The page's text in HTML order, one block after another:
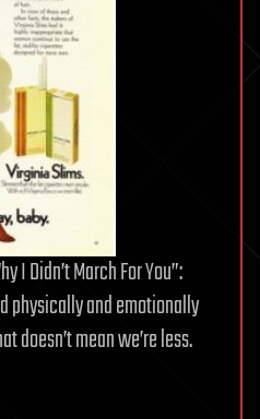
I Didn’t March For You”:
physically and emotionally
doesn’t mean we’re less.